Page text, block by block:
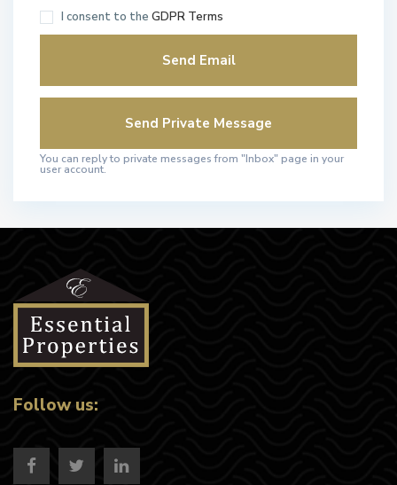
I consent to the GDPR Terms
You can reply to private messages from "Inbox" page in your
user account.
Follow us: